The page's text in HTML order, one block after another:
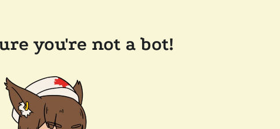
you're not a bot!